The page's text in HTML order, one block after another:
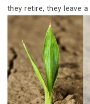
they retire, they leave